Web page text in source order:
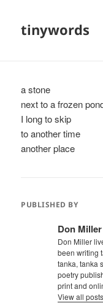
tinywords
a stone
next to a frozen
I long to skip
to another time
another place
PUBLISHED BY
Don Miller
Don Miller
been writing
tanka, tanka
poetry
print and
View all